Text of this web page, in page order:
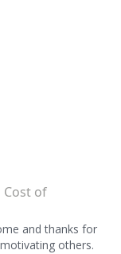
Cost of
and thanks for
others.